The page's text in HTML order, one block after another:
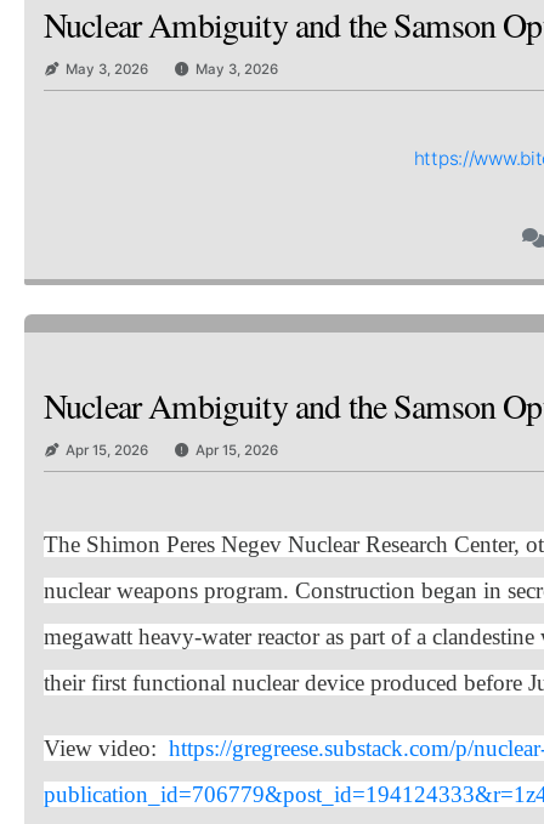
Nuclear Ambiguity and the Samson
May 3, 2026 May 3, 2026
https://
Nuclear Ambiguity and the Samson
Apr 15, 2026 Apr 15, 2026
The Shimon Peres Negev Nuclear Research Center,
nuclear weapons program. Construction began in
megawatt heavy-water reactor as part of a
their first functional nuclear device produced before
View video: https://gregreese.substack.com/p/